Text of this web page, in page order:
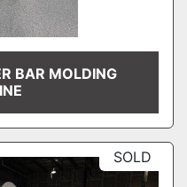
BAR MOLDING
SOLD